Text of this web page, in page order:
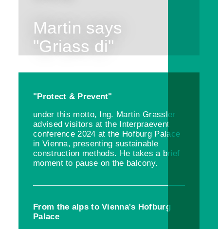
Martin says
"Griass di"
"Protect & Prevent"
under this motto, Ing. Martin Grassler
advised visitors at the Interpraevent
conference 2024 at the Hofburg Palace
in Vienna, presenting sustainable
construction methods. He takes a brief
moment to pause on the balcony.
From the alps to Vienna's Hofburg
Palace